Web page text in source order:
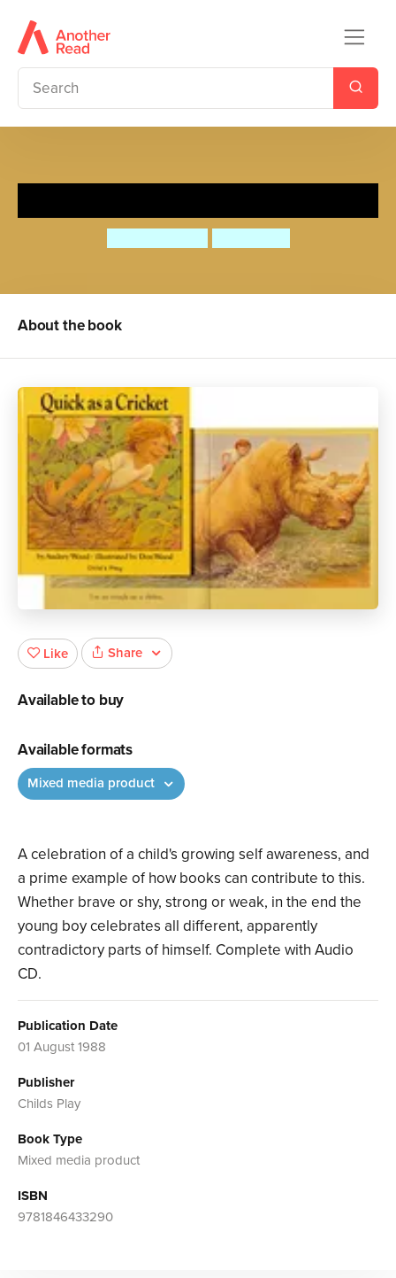
About the book
A celebration of a child's growing self awareness, and
a prime example of how books can contribute to this.
Whether brave or shy, strong or weak, in the end the
young boy celebrates all different, apparently
contradictory parts of himself. Complete with Audio
CD.
Publication Date
01 August 1988
Publisher
Childs Play
Book Type
Mixed media product
ISBN
9781846433290
Like Share
Available to buy
Available formats
Mixed media product